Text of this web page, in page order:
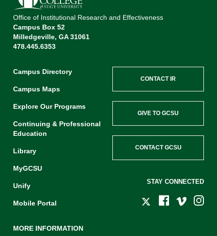
Office of Institutional Research and Effectiveness
Campus Box 52
Milledgeville, GA 31061
478.445.6353
Campus Directory
Campus Maps
Explore Our Programs
Continuing & Professional
Education
Library
MyGCSU
Unify
Mobile Portal
MORE INFORMATION
CONTACT IR
GIVE TO GCSU
CONTACT GCSU
STAY CONNECTED